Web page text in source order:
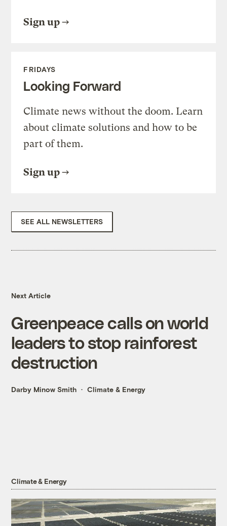
Sign up
FRIDAYS
Looking Forward
Climate news without the doom. Learn
about climate solutions and how to be
part of them.
Sign up
SEE ALL NEWSLETTERS
Next Article
Greenpeace calls on world
leaders to stop rainforest
destruction
Darby Minow Smith Climate & Energy
Climate & Energy